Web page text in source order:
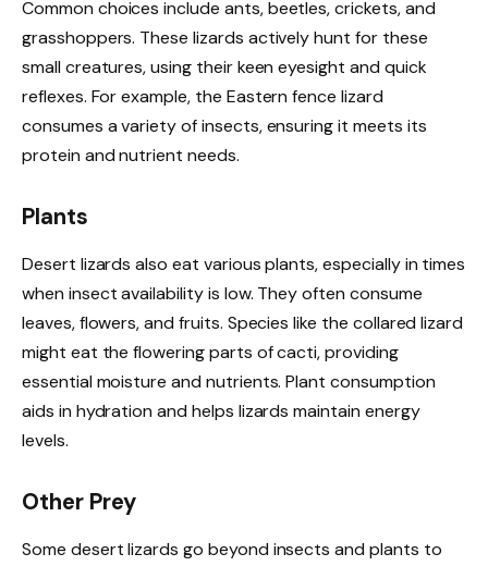
Common choices include ants, beetles, crickets, and
grasshoppers. These lizards actively hunt for these
small creatures, using their keen eyesight and quick
reflexes. For example, the Eastern fence lizard
consumes a variety of insects, ensuring it meets its
protein and nutrient needs.
Plants
Desert lizards also eat various plants, especially in times
when insect availability is low. They often consume
leaves, flowers, and fruits. Species like the collared lizard
might eat the flowering parts of cacti, providing
essential moisture and nutrients. Plant consumption
aids in hydration and helps lizards maintain energy
levels.
Other Prey
Some desert lizards go beyond insects and plants to